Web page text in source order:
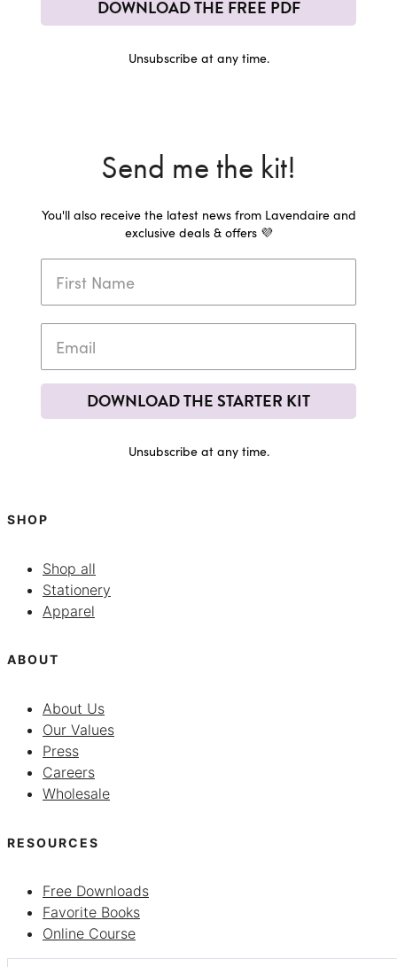
DOWNLOAD THE FREE PDF
Unsubscribe at any time.
Send me the kit!
You'll also receive the latest news from Lavendaire and
exclusive deals & offers 💜
DOWNLOAD THE STARTER KIT
Unsubscribe at any time.
SHOP
Shop all
Stationery
Apparel
ABOUT
About Us
Our Values
Press
Careers
Wholesale
RESOURCES
Free Downloads
Favorite Books
Online Course